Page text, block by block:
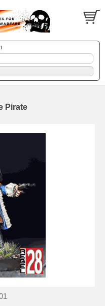
Pirate